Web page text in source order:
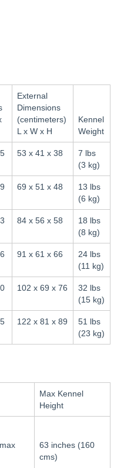
External
Dimensions
(centimeters)
L x W x H
Kennel
Weight
53 x 41 x 38
7 lbs
(3 kg)
69 x 51 x 48
13 lbs
(6 kg)
84 x 56 x 58
18 lbs
(8 kg)
91 x 61 x 66
24 lbs
(11 kg)
102 x 69 x 76
32 lbs
(15 kg)
122 x 81 x 89
51 lbs
(23 kg)
Max Kennel
Height
63 inches (160
cms)